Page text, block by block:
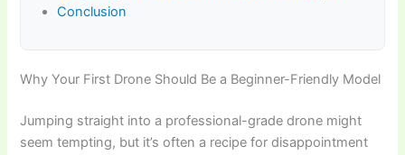
Conclusion
Why Your First Drone Should Be a Beginner-Friendly Model
Jumping straight into a professional-grade drone might
seem tempting, but it’s often a recipe for disappointment